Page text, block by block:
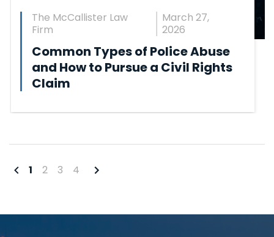
The McCallister Law
Firm
March 27,
2026
Common Types of Police Abuse
and How to Pursue a Civil Rights
Claim
1 2 3 4